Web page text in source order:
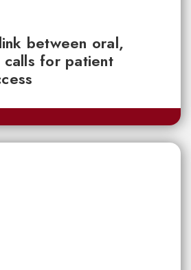
between oral,
for patient